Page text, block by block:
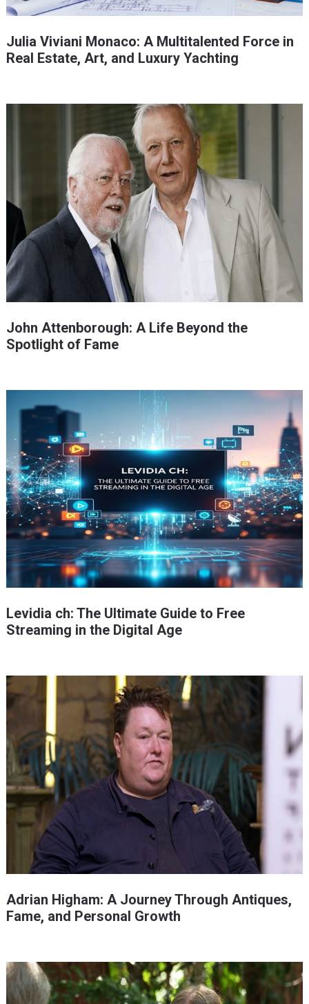
Julia Viviani Monaco: A Multitalented Force in
Real Estate, Art, and Luxury Yachting
John Attenborough: A Life Beyond the
Spotlight of Fame
Levidia ch: The Ultimate Guide to Free
Streaming in the Digital Age
Adrian Higham: A Journey Through Antiques,
Fame, and Personal Growth